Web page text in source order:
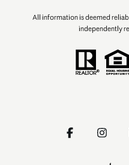
All information is deemed
independently